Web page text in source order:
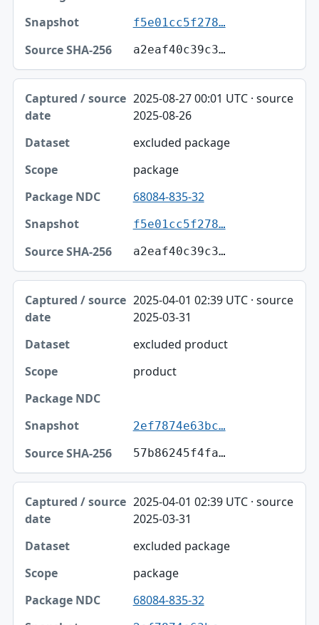
f5e01cc5f278…
a2eaf40c39c3…
2025-08-27 00:01 UTC · source
2025-08-26
excluded package
package
68084-835-32
f5e01cc5f278…
a2eaf40c39c3…
2025-04-01 02:39 UTC · source
2025-03-31
excluded product
product
2ef7874e63bc…
57b86245f4fa…
2025-04-01 02:39 UTC · source
2025-03-31
excluded package
package
68084-835-32